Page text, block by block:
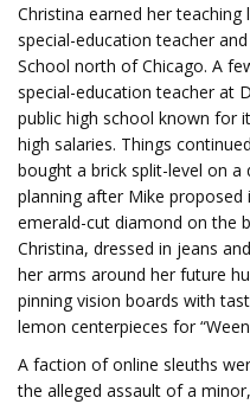
Christina earned her
special-education teacher
School north of Chicago. A
special-education teacher at
public high school known for
high salaries. Things
bought a brick split-level on
planning after Mike
emerald-cut diamond on the
Christina, dressed in jeans
her arms around her future
pinning vision boards with
lemon centerpieces for
A faction of online sleuths
the alleged assault of a